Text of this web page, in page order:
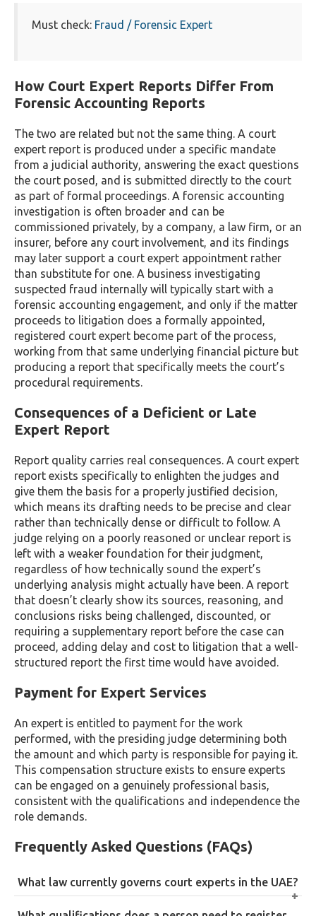
Must check: Fraud / Forensic Expert
How Court Expert Reports Differ From
Forensic Accounting Reports
The two are related but not the same thing. A court
expert report is produced under a specific mandate
from a judicial authority, answering the exact questions
the court posed, and is submitted directly to the court
as part of formal proceedings. A forensic accounting
investigation is often broader and can be
commissioned privately, by a company, a law firm, or an
insurer, before any court involvement, and its findings
may later support a court expert appointment rather
than substitute for one. A business investigating
suspected fraud internally will typically start with a
forensic accounting engagement, and only if the matter
proceeds to litigation does a formally appointed,
registered court expert become part of the process,
working from that same underlying financial picture but
producing a report that specifically meets the court’s
procedural requirements.
Consequences of a Deficient or Late
Expert Report
Report quality carries real consequences. A court expert
report exists specifically to enlighten the judges and
give them the basis for a properly justified decision,
which means its drafting needs to be precise and clear
rather than technically dense or difficult to follow. A
judge relying on a poorly reasoned or unclear report is
left with a weaker foundation for their judgment,
regardless of how technically sound the expert’s
underlying analysis might actually have been. A report
that doesn’t clearly show its sources, reasoning, and
conclusions risks being challenged, discounted, or
requiring a supplementary report before the case can
proceed, adding delay and cost to litigation that a well-
structured report the first time would have avoided.
Payment for Expert Services
An expert is entitled to payment for the work
performed, with the presiding judge determining both
the amount and which party is responsible for paying it.
This compensation structure exists to ensure experts
can be engaged on a genuinely professional basis,
consistent with the qualifications and independence the
role demands.
Frequently Asked Questions (FAQs)
What law currently governs court experts in the UAE?